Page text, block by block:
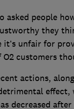
asked people
they
it’s unfair for
O2 customers
actions,
decreased